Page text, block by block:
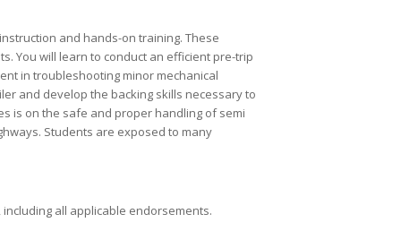
and hands-on training. These
You will learn to conduct an efficient pre-trip
in troubleshooting minor mechanical
and develop the backing skills necessary to
is on the safe and proper handling of semi
Students are exposed to many
including all applicable endorsements.